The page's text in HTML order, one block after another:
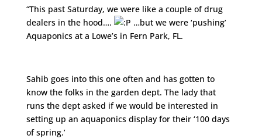
“This past Saturday, we were like a couple of drug
dealers in the hood….
…but we were ‘pushing’
Aquaponics at a Lowe’s in Fern Park, FL.
Sahib goes into this one often and has gotten to
know the folks in the garden dept. The lady that
runs the dept asked if we would be interested in
setting up an aquaponics display for their ‘100 days
of spring.’